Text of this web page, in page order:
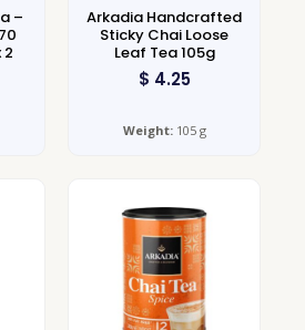
–
2
Arkadia Handcrafted
Sticky Chai Loose
Leaf Tea 105g
$ 4.25
Weight:105 g